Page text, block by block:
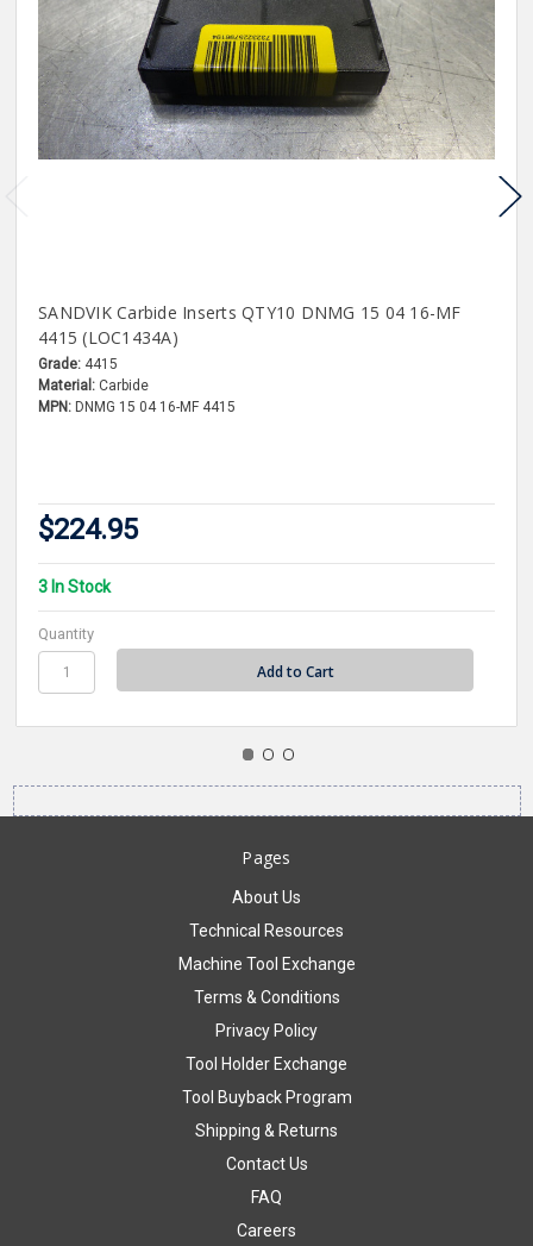
SANDVIK Carbide Inserts QTY10 DNMG 15 04 16-MF
4415 (LOC1434A)
Grade: 4415
Material: Carbide
MPN: DNMG 15 04 16-MF 4415
$224.95
3 In Stock
Quantity
Pages
About Us
Technical Resources
Machine Tool Exchange
Terms & Conditions
Privacy Policy
Tool Holder Exchange
Tool Buyback Program
Shipping & Returns
Contact Us
FAQ
Careers